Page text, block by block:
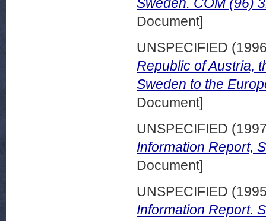
Document]
UNSPECIFIED
Republic of Austria,
Sweden to the
Document]
UNSPECIFIED
Information Report,
Document]
UNSPECIFIED
Information Report.